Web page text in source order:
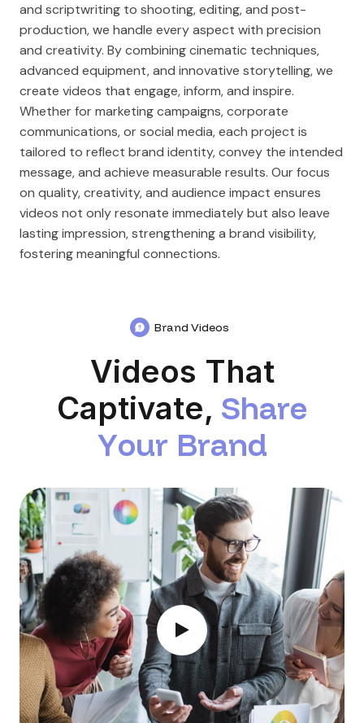
and scriptwriting to shooting, editing, and post-
production, we handle every aspect with precision
and creativity. By combining cinematic techniques,
advanced equipment, and innovative storytelling, we
create videos that engage, inform, and inspire.
Whether for marketing campaigns, corporate
communications, or social media, each project is
tailored to reflect brand identity, convey the intended
message, and achieve measurable results. Our focus
on quality, creativity, and audience impact ensures
videos not only resonate immediately but also leave
lasting impression, strengthening a brand visibility,
fostering meaningful connections.
Brand Videos
Videos That
Captivate, Share
Your Brand